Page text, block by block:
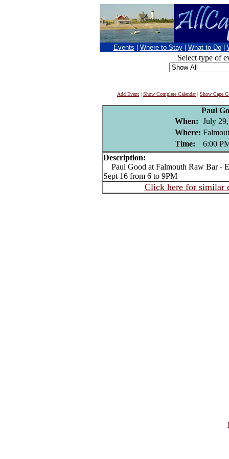
Events Where to Stay What to Do
Select type of
Add Event | Show Complete Calendar| Show Cape
Paul
When: July
Where:
Time:
6:00
Description:
Paul Good at Falmouth Raw Bar -
Sept 16 from 6 to 9PM
Click here for similar